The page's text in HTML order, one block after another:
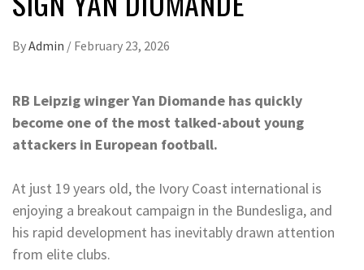
ByAdmin / February 23, 2026
RB Leipzig winger Yan Diomande has quickly
become one of the most talked-about young
attackers in European football.
At just 19 years old, the Ivory Coast international is
enjoying a breakout campaign in the Bundesliga, and
his rapid development has inevitably drawn attention
from elite clubs.